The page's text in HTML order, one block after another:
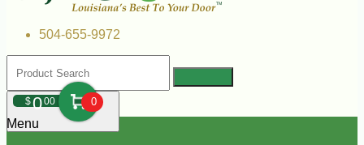
504-655-9972
$000 0
Menu